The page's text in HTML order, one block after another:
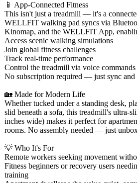
📱 App-Connected Fitness
This isn't just a treadmill — it's a
WELLFIT walking pad syncs via
Kinomap, and the WELLFIT App,
Access scenic walking simulations
Join global fitness challenges
Track real-time performance
Control the treadmill via voice commands
No subscription required — just sync and
🏡 Made for Modern Life
Whether tucked under a standing desk,
slid beneath a sofa, this treadmill's ultra-
inches wide) makes it perfect for
rooms. No assembly needed — just
💡 Who It's For
Remote workers seeking movement
Fitness beginners or recovery users
training